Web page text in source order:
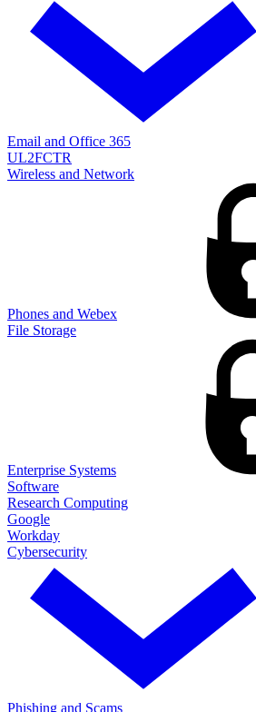
Email and Office 365
UL2FCTR
Wireless and Network
Phones and Webex
File Storage
Enterprise Systems
Software
Research Computing
Google
Workday
Cybersecurity
Phishing and Scams